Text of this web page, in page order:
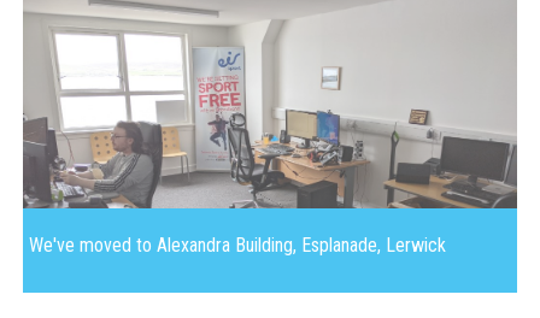
We've moved to Alexandra Building, Esplanade, Lerwick